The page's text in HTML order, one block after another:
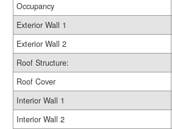
Occupancy
Exterior Wall 1
Exterior Wall 2
Roof Structure:
Roof Cover
Interior Wall 1
Interior Wall 2